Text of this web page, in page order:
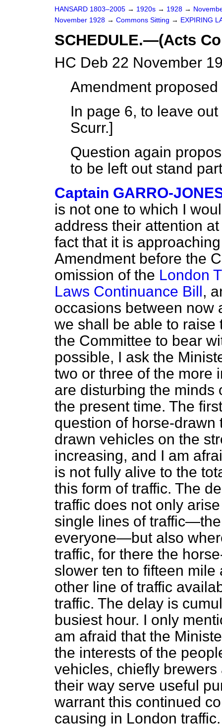
HANSARD 1803–2005 → 1920s → 1928 →
November 1928 → Commons Sitting → EXPIRING
SCHEDULE.—(Acts
HC Deb 22 November
Amendment proposed
In page 6, to leave
Scurr.]
Question again
to be left out stand
Captain GARRO-
is not one to which I
address their attention
fact that it is
Amendment before the
omission of the London
Laws Continuance Bill,
occasions between now
we shall be able to raise
the Committee to bear
possible, I ask the
two or three of the more
are disturbing the minds
the present time. The
question of horse-drawn
drawn vehicles on the
increasing, and I am
is not fully alive to the
this form of traffic. The
traffic does not only
single lines of
everyone—but also
traffic, for there the
slower ten to fifteen
other line of traffic
traffic. The delay is
busiest hour. I only
am afraid that the
the interests of the
vehicles, chiefly
their way serve useful
warrant this continued
causing in London traffic.